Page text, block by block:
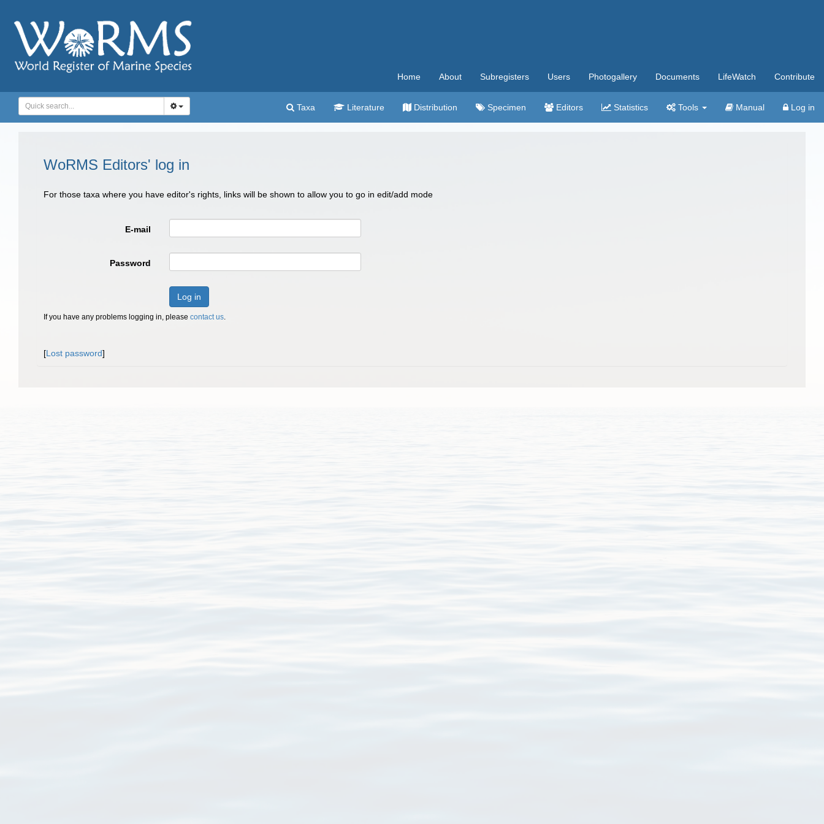
Home About Subregisters Users Photogallery Documents LifeWatch Contribute
Taxa Literature Distribution Specimen Editors Statistics Tools Manual Log in
WoRMS Editors' log in
For those taxa where you have editor's rights, links will be shown to allow you to go in edit/add mode
E-mail
Password
Log in
If you have any problems logging in, please contact us.
[Lost password]